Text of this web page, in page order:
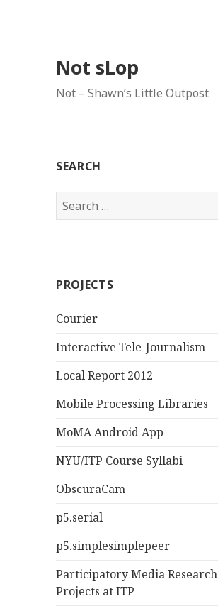
Not sLop
Not – Shawn’s Little Outpost
SEARCH
Search
for:
PROJECTS
Courier
Interactive Tele-Journalism
Local Report 2012
Mobile Processing Libraries
MoMA Android App
NYU/ITP Course Syllabi
ObscuraCam
p5.serial
p5.simplesimplepeer
Participatory Media Research
Projects at ITP